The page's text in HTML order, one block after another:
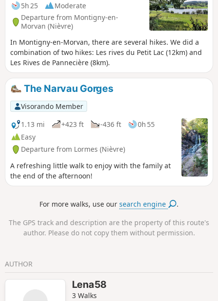
5h 25
Moderate
Departure from Montigny-en-
Morvan (Nièvre)
In Montigny-en-Morvan, there are several hikes. We did a
combination of two hikes: Les rives du Petit Lac (12km) and
Les Rives de Pannecière (8km).
The Narvau Gorges
Visorando Member
1.13 mi
+423 ft -436 ft
0h 55
Easy
Departure from Lormes (Nièvre)
A refreshing little walk to enjoy with the family at
the end of the afternoon!
For more walks, use oursearch engine .
The GPS track and description are the property of this route's
author. Please do not copy them without permission.
AUTHOR
Lena58
3 Walks